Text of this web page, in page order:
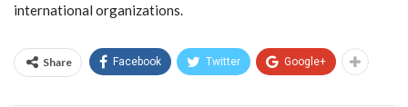
international organizations.
Share Facebook Twitter Google+